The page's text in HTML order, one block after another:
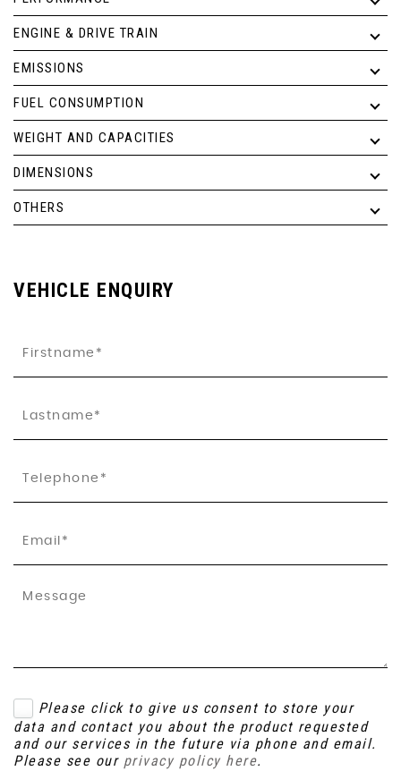
ENGINE & DRIVE TRAIN
EMISSIONS
FUEL CONSUMPTION
WEIGHT AND CAPACITIES
DIMENSIONS
OTHERS
VEHICLE ENQUIRY
Please click to give us consent to store your
data and contact you about the product requested
and our services in the future via phone and email.
Please see our privacy policy here.